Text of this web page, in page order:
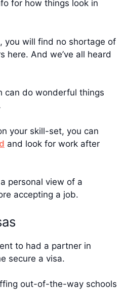
for how things look in
you will find no shortage of
here. And we’ve all heard
can do wonderful things
your skill-set, you can
and look for work after
personal view of a
accepting a job.
to had a partner in
secure a visa.
out-of-the-way schools